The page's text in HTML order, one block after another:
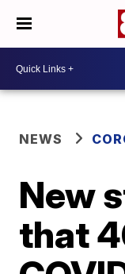
NEWS
New
that